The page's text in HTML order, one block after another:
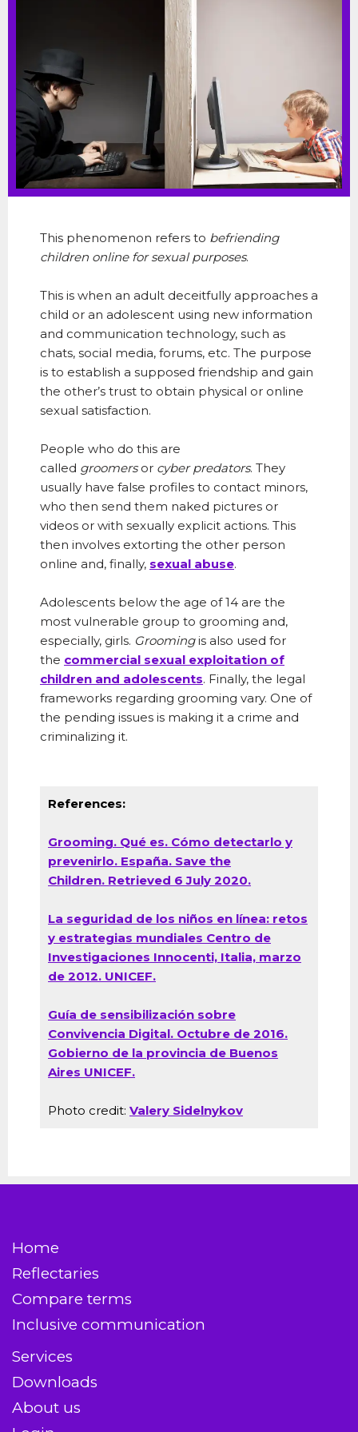
This phenomenon refers to befriending
children online for sexual purposes.
This is when an adult deceitfully approaches a
child or an adolescent using new information
and communication technology, such as
chats, social media, forums, etc. The purpose
is to establish a supposed friendship and gain
the other’s trust to obtain physical or online
sexual satisfaction.
People who do this are
called groomers or cyber predators. They
usually have false profiles to contact minors,
who then send them naked pictures or
videos or with sexually explicit actions. This
then involves extorting the other person
online and, finally, sexual abuse.
Adolescents below the age of 14 are the
most vulnerable group to grooming and,
especially, girls. Groomingis also used for
the commercial sexual exploitation of
children and adolescents. Finally, the legal
frameworks regarding grooming vary. One of
the pending issues is making it a crime and
criminalizing it.
References:
Grooming. Qué es. Cómo detectarlo y
prevenirlo. España. Save the
Children. Retrieved 6 July 2020.
La seguridad de los niños en línea: retos
y estrategias mundiales Centro de
Investigaciones Innocenti, Italia, marzo
de 2012. UNICEF.
Guía de sensibilización sobre
Convivencia Digital. Octubre de 2016.
Gobierno de la provincia de Buenos
Aires UNICEF.
Photo credit: Valery Sidelnykov
Home
Reflectaries
Compare terms
Inclusive communication
Services
Downloads
About us